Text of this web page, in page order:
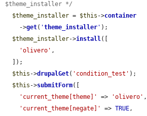
$theme_installer */
$theme_installer = $this ->container
    ->
get( 'theme_installer ' );
$theme_installer->install([
'olivero' ,
$this ->drupalGet( 'condition_test' );
$this ->submitForm([
'current_theme[theme]'
=> 'olivero' ,
'current_theme[negate]'
=> TRUE,